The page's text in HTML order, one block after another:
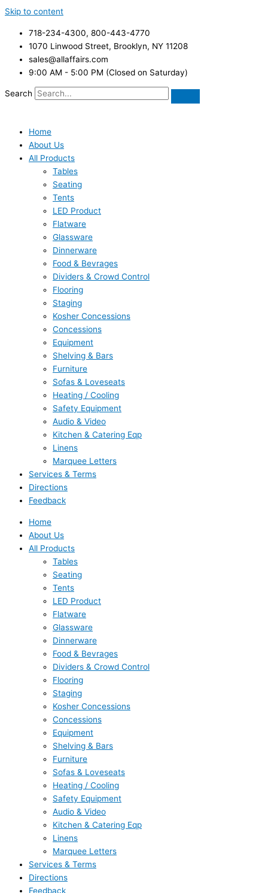
Skip to content
718-234-4300, 800-443-4770
1070 Linwood Street, Brooklyn, NY 11208
sales@allaffairs.com
9:00 AM - 5:00 PM (Closed on Saturday)
Search
Home
About Us
All Products
Tables
Seating
Tents
LED Product
Flatware
Glassware
Dinnerware
Food & Bevrages
Dividers & Crowd Control
Flooring
Staging
Kosher Concessions
Concessions
Equipment
Shelving & Bars
Furniture
Sofas & Loveseats
Heating / Cooling
Safety Equipment
Audio & Video
Kitchen & Catering Eqp
Linens
Marquee Letters
Services & Terms
Directions
Feedback
Home
About Us
All Products
Tables
Seating
Tents
LED Product
Flatware
Glassware
Dinnerware
Food & Bevrages
Dividers & Crowd Control
Flooring
Staging
Kosher Concessions
Concessions
Equipment
Shelving & Bars
Furniture
Sofas & Loveseats
Heating / Cooling
Safety Equipment
Audio & Video
Kitchen & Catering Eqp
Linens
Marquee Letters
Services & Terms
Directions
Feedback